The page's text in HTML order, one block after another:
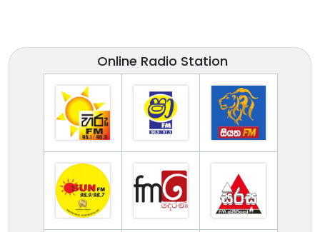
Online Radio Station